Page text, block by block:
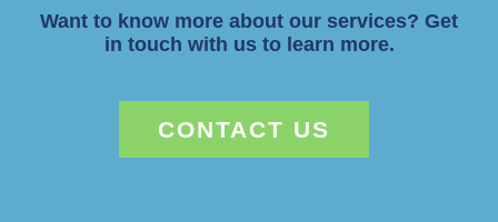
Want to know more about our services? Get
in touch with us to learn more.
CONTACT US